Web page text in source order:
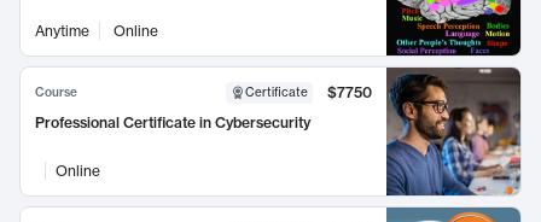
Anytime Online
Course Certificate
$7750
Professional Certificate in Cybersecurity
Online